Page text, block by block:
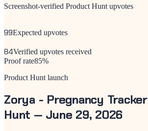
Screenshot-verified Product Hunt upvotes
99Expected upvotes
84Verified upvotes received
Proof rate85%
Product Hunt launch
Zorya - Pregnancy Tracker
Hunt — June 29, 2026